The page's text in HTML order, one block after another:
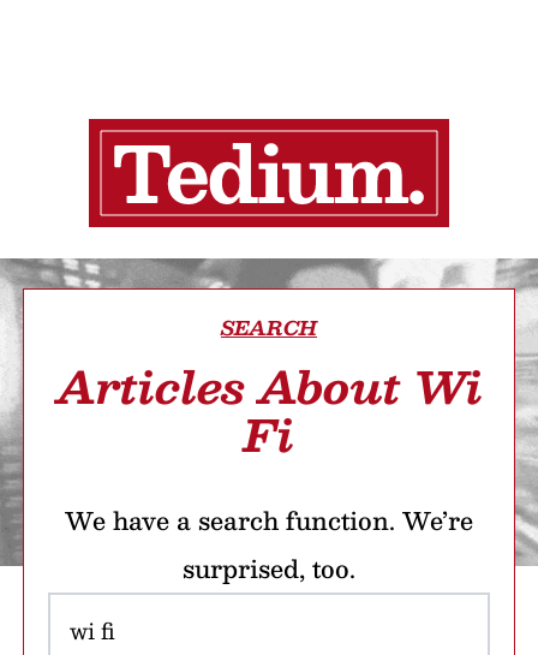
SEARCH
Articles About Wi
Fi
We have a search function. We’re
surprised, too.